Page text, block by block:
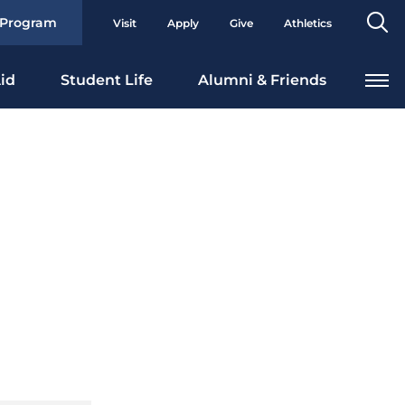
Visit Apply Give Athletics
Student Life Alumni & Friends